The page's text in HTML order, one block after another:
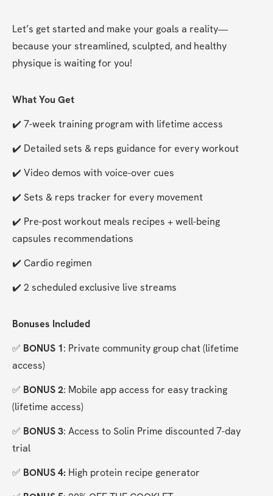
Let’s get started and make your goals a reality—
because your streamlined, sculpted, and healthy
physique is waiting for you!
What You Get
✔️ 7-week training program with lifetime access
✔️ Detailed sets & reps guidance for every workout
✔️ Video demos with voice-over cues
✔️ Sets & reps tracker for every movement
✔️ Pre-post workout meals recipes + well-being
capsules recommendations
✔️ Cardio regimen
✔️ 2 scheduled exclusive live streams
Bonuses Included
✅ BONUS 1: Private community group chat (lifetime
access)
✅ BONUS 2: Mobile app access for easy tracking
(lifetime access)
✅ BONUS 3: Access to Solin Prime discounted 7-day
trial
✅ BONUS 4: High protein recipe generator